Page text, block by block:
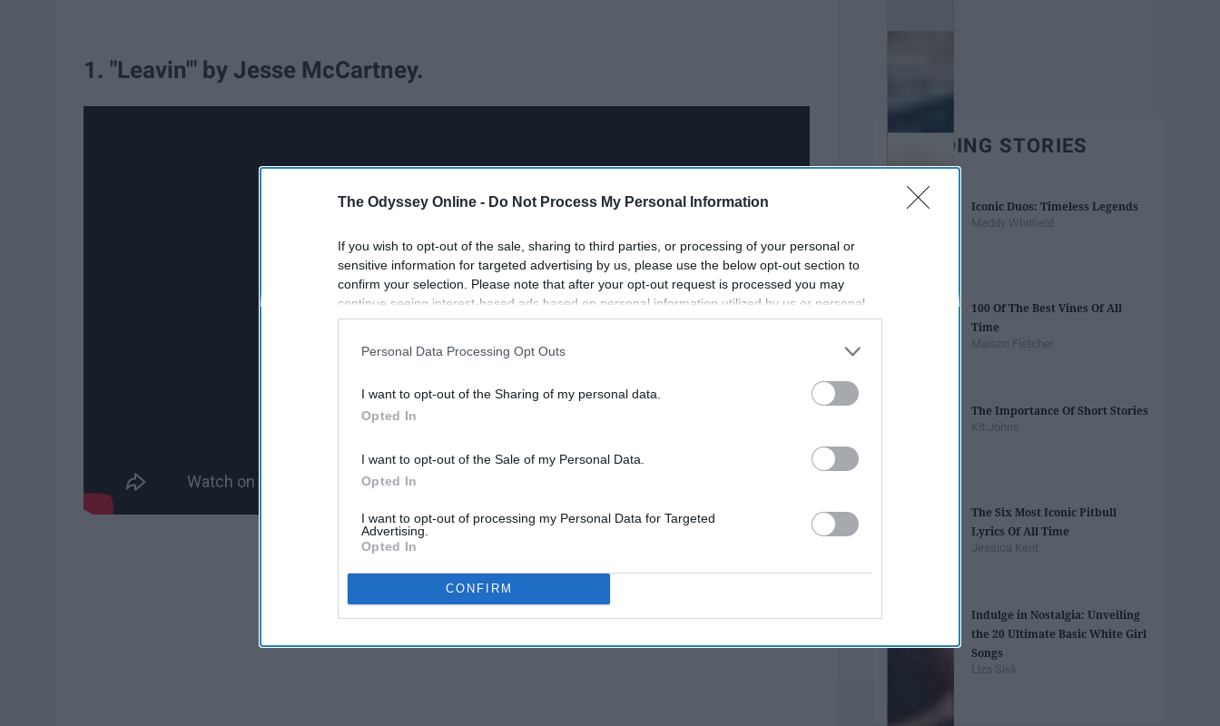
The Odyssey Online - Do Not Process My Personal Information
If you wish to opt-out of the sale, sharing to third parties, or processing of your personal or
sensitive information for targeted advertising by us, please use the below opt-out section to
confirm your selection. Please note that after your opt-out request is processed you may
continue seeing interest-based ads based on personal information utilized by us or personal
information disclosed to third parties prior to your opt-out. You may separately opt-out of the
participants. This information may also be disclosed by us to third parties on the
IAB’s List of
Personal Data Processing Opt Outs
I want to opt-out of the Sharing of my personal data.
Opted In
I want to opt-out of the Sale of my Personal Data.
Opted In
I want to opt-out of processing my Personal Data for Targeted
Advertising.
Opted In
CONFIRM
1. "Leavin'" by Jesse McCartney.
TRENDING STORIES
Iconic Duos: Timeless Legends
Maddy Whitfield
100 Of The Best Vines Of All
Time
Maison Fletcher
The Importance Of Short Stories
Kit Johns
The Six Most Iconic Pitbull
Lyrics Of All Time
Jessica Kent
Indulge in Nostalgia: Unveiling
the 20 Ultimate Basic White Girl
Songs
Liza Sisk